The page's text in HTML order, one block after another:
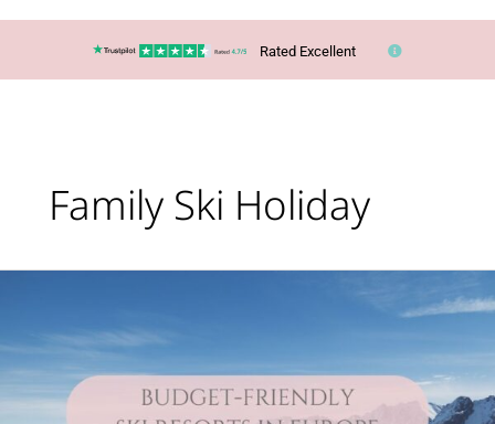
Rated Excellent
Family Ski Holiday